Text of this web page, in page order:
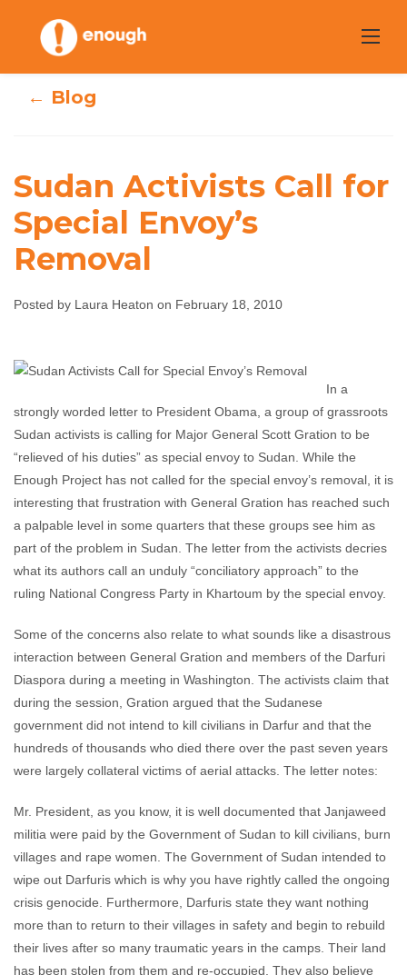
content
Sudan Activists
Call for Special
Envoy’s Removal
Laura Heaton February 18, 2010 No comments
← Blog
Sudan Activists Call for
Special Envoy’s
Removal
Posted by Laura Heaton on February 18, 2010
In a
strongly worded letter to President Obama, a group of grassroots
Sudan activists is calling for Major General Scott Gration to be
“relieved of his duties” as special envoy to Sudan. While the
Enough Project has not called for the special envoy’s removal, it is
interesting that frustration with General Gration has reached such
a palpable level in some quarters that these groups see him as
part of the problem in Sudan. The letter from the activists decries
what its authors call an unduly “conciliatory approach” to the
ruling National Congress Party in Khartoum by the special envoy.
Some of the concerns also relate to what sounds like a disastrous
interaction between General Gration and members of the Darfuri
Diaspora during a meeting in Washington. The activists claim that
during the session, Gration argued that the Sudanese
government did not intend to kill civilians in Darfur and that the
hundreds of thousands who died there over the past seven years
were largely collateral victims of aerial attacks. The letter notes:
Mr. President, as you know, it is well documented that Janjaweed
militia were paid by the Government of Sudan to kill civilians, burn
villages and rape women. The Government of Sudan intended to
wipe out Darfuris which is why you have rightly called the ongoing
crisis genocide. Furthermore, Darfuris state they want nothing
more than to return to their villages in safety and begin to rebuild
their lives after so many traumatic years in the camps. Their land
has been stolen from them and re-occupied. They also believe